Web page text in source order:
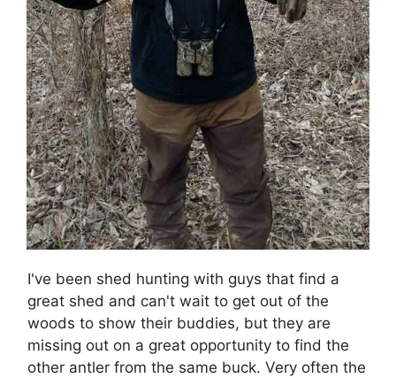
I've been shed hunting with guys that find a
great shed and can't wait to get out of the
woods to show their buddies, but they are
missing out on a great opportunity to find the
other antler from the same buck. Very often the